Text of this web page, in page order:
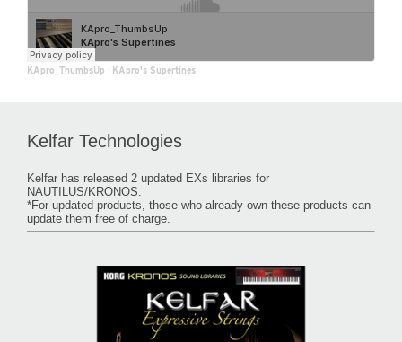
KApro_ThumbsUp · KApro's Supertines
Kelfar Technologies
Kelfar has released 2 updated EXs libraries for
NAUTILUS/KRONOS.
*For updated products, those who already own these products can
update them free of charge.